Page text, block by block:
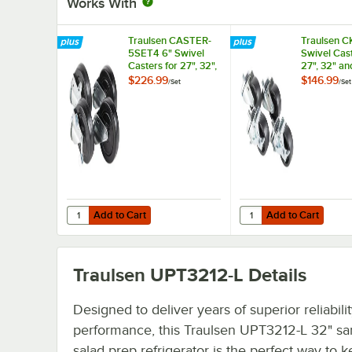
Traulsen CASTER-
5SET4 6" Swivel
Casters for 27", 32",
and 48" U-Series
$226.99/Set
Add to Cart
Quantity for Traulsen CASTER-5SET4 6" Swivel Casters
Add to Cart
Traulsen
Swivel
27", 32"
Series
$146.99/Set
Add to Cart
Quantity for Traulsen
Add to Cart
Traulsen UPT3212-L Details
Designed to deliver years of superior
performance, this Traulsen UPT3212-L 32"